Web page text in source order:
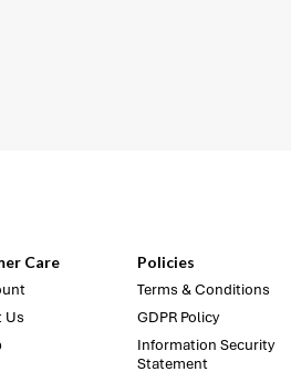
Care
Us
Policies
Terms & Conditions
GDPR Policy
Information Security
Statement